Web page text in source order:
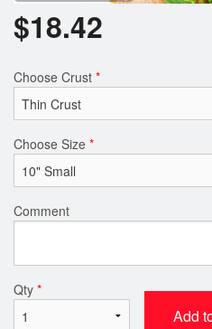
$18.42
Choose Crust *
Choose Size *
Comment
Qty *
Add